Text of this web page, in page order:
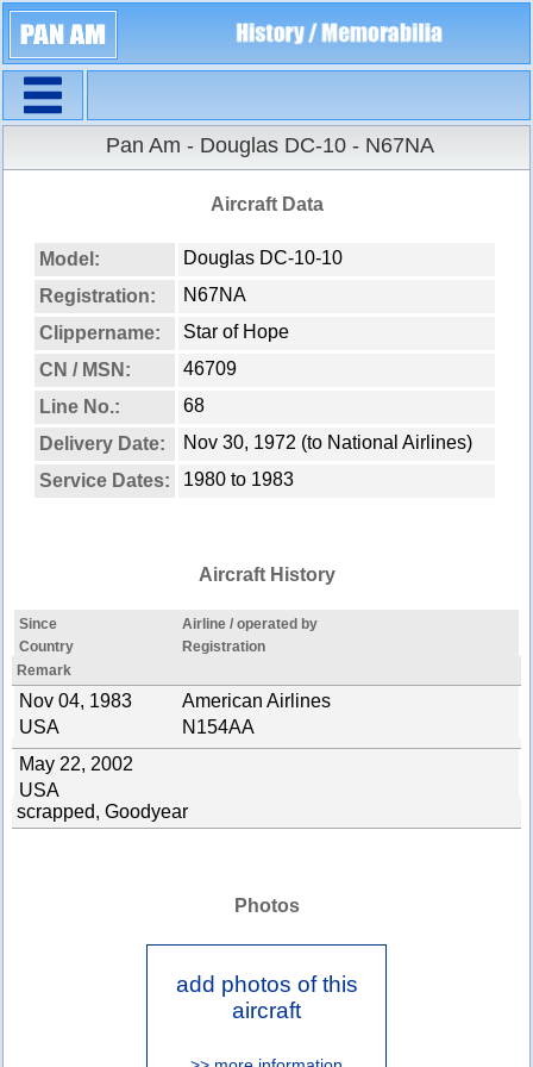
Pan Am - Douglas DC-10 - N67NA
Aircraft Data
Model:
Douglas DC-10-10
Registration:
N67NA
Clippername:
Star of Hope
CN / MSN:
46709
Line No.:
68
Delivery Date:
Nov 30, 1972 (to National Airlines)
Service Dates:
1980 to 1983
Aircraft History
Since
Airline / operated by
Country
Registration
Remark
Nov 04, 1983
American Airlines
USA
N154AA
May 22, 2002
USA
scrapped, Goodyear
Photos
add photos of this
aircraft